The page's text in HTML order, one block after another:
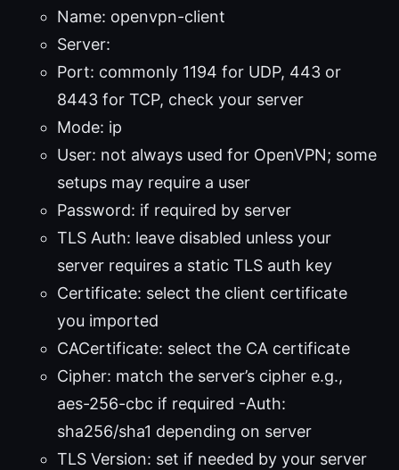
Name: openvpn-client
Server:
Port: commonly 1194 for UDP, 443 or
8443 for TCP, check your server
Mode: ip
User: not always used for OpenVPN; some
setups may require a user
Password: if required by server
TLS Auth: leave disabled unless your
server requires a static TLS auth key
Certificate: select the client certificate
you imported
CACertificate: select the CA certificate
Cipher: match the server’s cipher e.g.,
aes-256-cbc if required -Auth:
sha256/sha1 depending on server
TLS Version: set if needed by your server